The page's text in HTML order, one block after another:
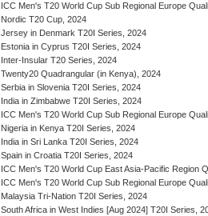
ICC Men's T20 World Cup Sub Regional Europe
Nordic T20 Cup, 2024
Jersey in Denmark T20I Series, 2024
Estonia in Cyprus T20I Series, 2024
Inter-Insular T20 Series, 2024
Twenty20 Quadrangular (in Kenya), 2024
Serbia in Slovenia T20I Series, 2024
India in Zimbabwe T20I Series, 2024
ICC Men's T20 World Cup Sub Regional Europe
Nigeria in Kenya T20I Series, 2024
India in Sri Lanka T20I Series, 2024
Spain in Croatia T20I Series, 2024
ICC Men's T20 World Cup East Asia-Pacific Region
ICC Men's T20 World Cup Sub Regional Europe
Malaysia Tri-Nation T20I Series, 2024
South Africa in West Indies [Aug 2024] T20I Series,